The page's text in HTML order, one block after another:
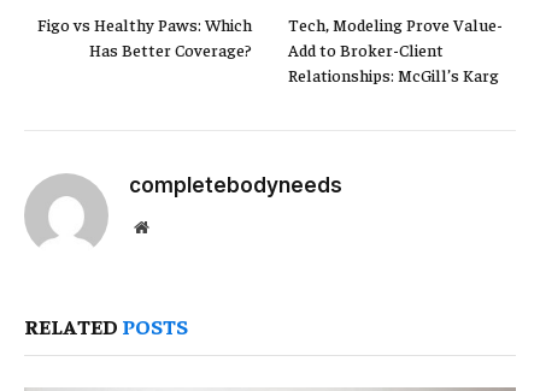
Figo vs Healthy Paws: Which
Has Better Coverage?
Tech, Modeling Prove Value-
Add to Broker-Client
Relationships: McGill’s Karg
completebodyneeds
Website
RELATED POSTS